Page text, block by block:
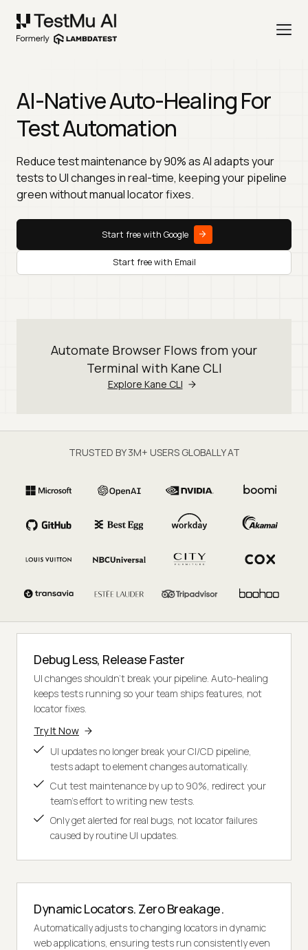
AI-Native Auto-Healing For
Test Automation
Reduce test maintenance by 90% as AI adapts your
tests to UI changes in real-time, keeping your pipeline
green without manual locator fixes.
Start free with Google
Start free with Email
Automate Browser Flows from your
Terminal with Kane CLI
Explore Kane CLI
TRUSTED BY 3M+ USERS GLOBALLY AT
Debug Less, Release Faster
UI changes shouldn't break your pipeline. Auto-healing
keeps tests running so your team ships features, not
locator fixes.
Try It Now
UI updates no longer break your CI/CD pipeline,
tests adapt to element changes automatically.
Cut test maintenance by up to 90%, redirect your
team's effort to writing new tests.
Only get alerted for real bugs, not locator failures
caused by routine UI updates.
Dynamic Locators. Zero Breakage.
Automatically adjusts to changing locators in dynamic
web applications, ensuring tests run consistently even